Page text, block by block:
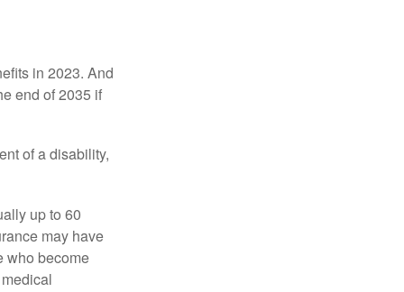
in 2023. And
end of 2035 if
of a disability,
up to 60
may have
who become